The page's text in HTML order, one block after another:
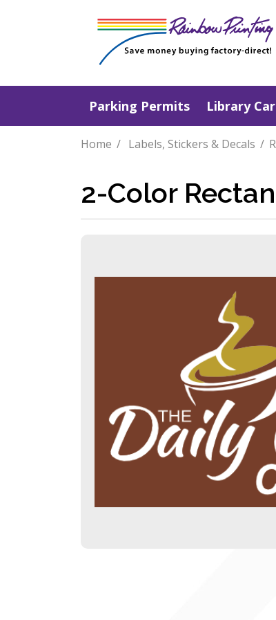
Parking Permits Library
Home Labels, Stickers & Decals
2-Color